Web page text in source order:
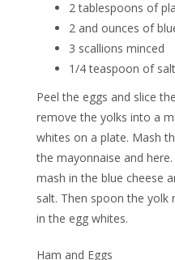
2 tablespoons of
2 and ounces of
3 scallions minced
1/4 teaspoon of salt
Peel the eggs and slice
remove the yolks into a
whites on a plate. Mash
the mayonnaise and
mash in the blue cheese
salt. Then spoon the
in the egg whites.
Ham and Eggs